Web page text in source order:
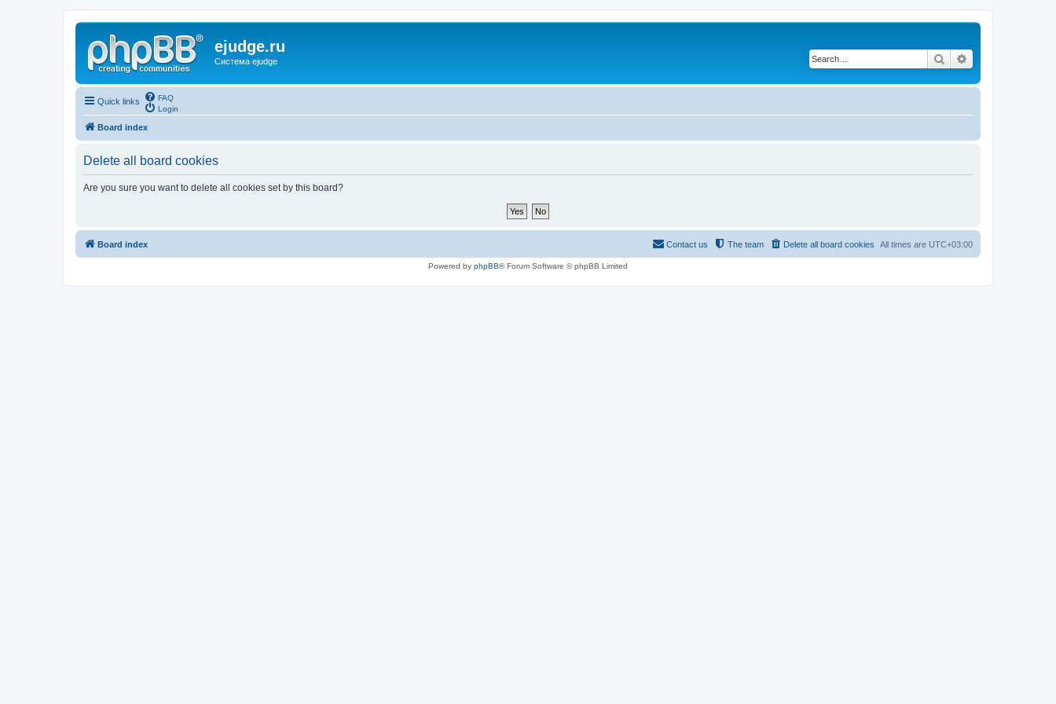
ejudge.ru
Система ejudge Search
Quick links
FAQ
Login
Board index
Delete all board cookies
Are you sure you want to delete all cookies set by this board?
Board index All times are UTC+03:00
Delete all board cookies
The team
Contact us
Powered by phpBB® Forum Software © phpBB Limited